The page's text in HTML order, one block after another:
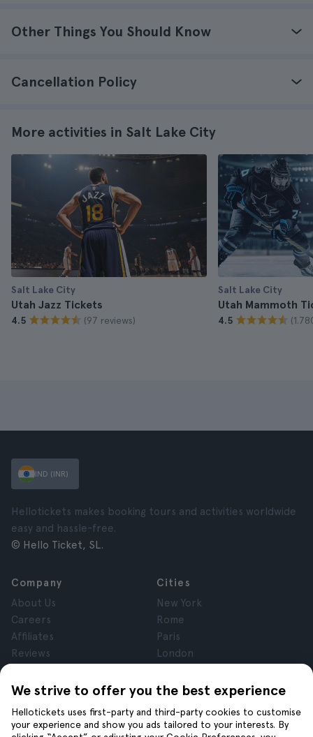
Other Things You Should Know
Cancellation Policy
More activities in Salt Lake City
Salt Lake City
Utah Jazz Tickets
4.5 (97 reviews)
Salt Lake City
Utah Mammoth
4.5
We strive to offer you the best experience
Hellotickets uses first-party and third-party cookies to customise
your experience and show you ads tailored to your interests. By
IND (INR)
Hellotickets makes booking tours and activities worldwide
easy and hassle-free.
© Hello Ticket, SL.
Company
About Us
Careers
Affiliates
Reviews
Terms and Conditions
Cookies
Cities
New York
Rome
Paris
London
Krakow